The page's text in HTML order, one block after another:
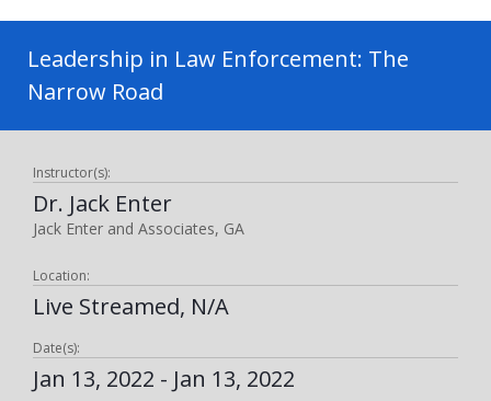
Leadership in Law Enforcement: The
Narrow Road
Instructor(s):
Dr. Jack Enter
Jack Enter and Associates, GA
Location:
Live Streamed, N/A
Date(s):
Jan 13, 2022 - Jan 13, 2022